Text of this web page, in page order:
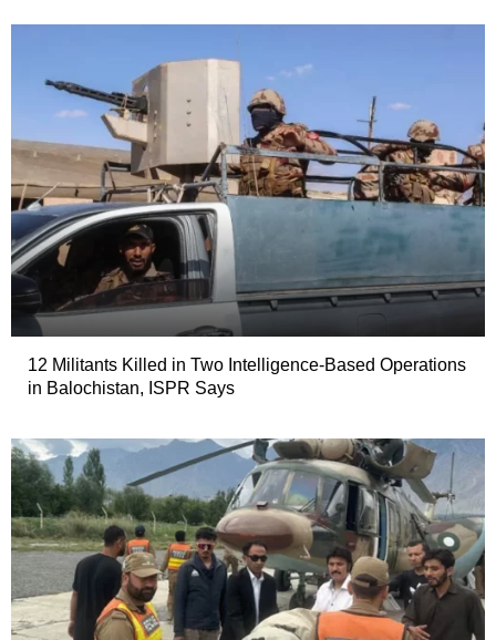
12 Militants Killed in Two Intelligence-Based Operations
in Balochistan, ISPR Says